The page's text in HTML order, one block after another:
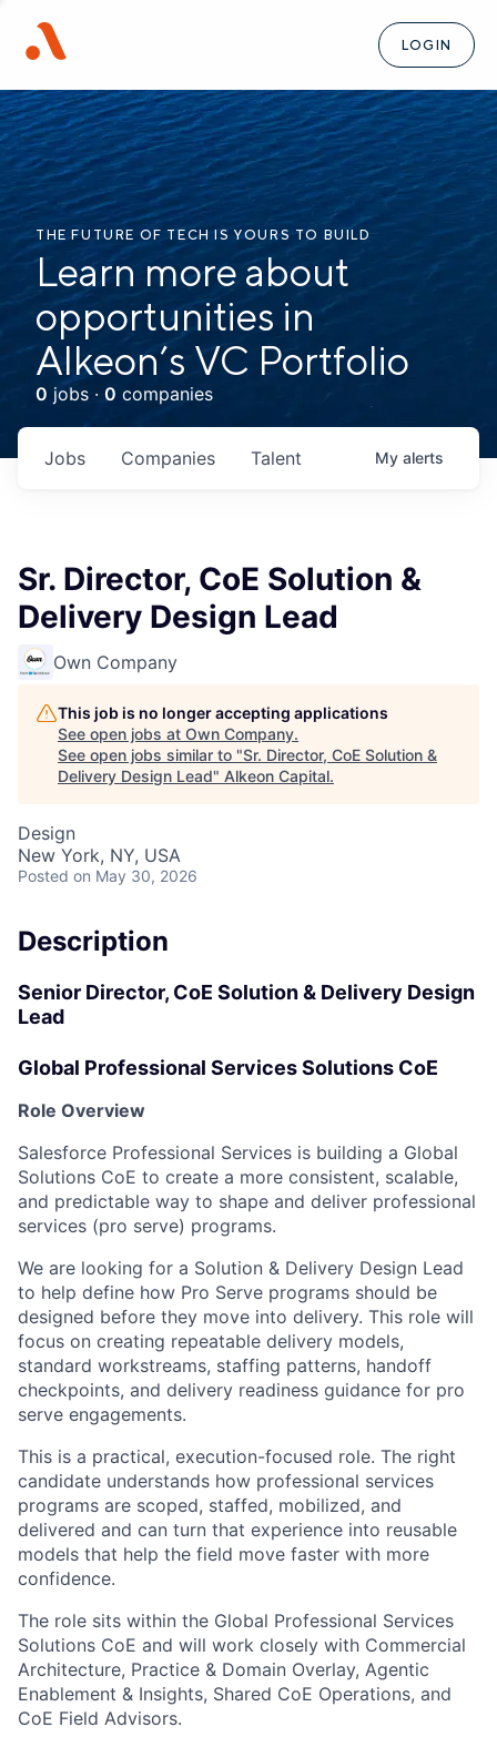
LOGIN
THE FUTURE OF TECH IS YOURS TO BUILD
Learn more about
opportunities in
Alkeon’s VC Portfolio
0 jobs · 0 companies
Jobs Companies Talent My alerts
Sr. Director, CoE Solution &
Delivery Design Lead
Own Company
This job is no longer accepting applications
See open jobs at Own Company.
See open jobs similar to "Sr. Director, CoE Solution &
Delivery Design Lead" Alkeon Capital.
Design
New York, NY, USA
Posted on May 30, 2026
Description
Senior Director, CoE Solution & Delivery Design
Lead
Global Professional Services Solutions CoE
Role Overview
Salesforce Professional Services is building a Global
Solutions CoE to create a more consistent, scalable,
and predictable way to shape and deliver professional
services (pro serve) programs.
We are looking for a Solution & Delivery Design Lead
to help define how Pro Serve programs should be
designed before they move into delivery. This role will
focus on creating repeatable delivery models,
standard workstreams, staffing patterns, handoff
checkpoints, and delivery readiness guidance for pro
serve engagements.
This is a practical, execution-focused role. The right
candidate understands how professional services
programs are scoped, staffed, mobilized, and
delivered and can turn that experience into reusable
models that help the field move faster with more
confidence.
The role sits within the Global Professional Services
Solutions CoE and will work closely with Commercial
Architecture, Practice & Domain Overlay, Agentic
Enablement & Insights, Shared CoE Operations, and
CoE Field Advisors.